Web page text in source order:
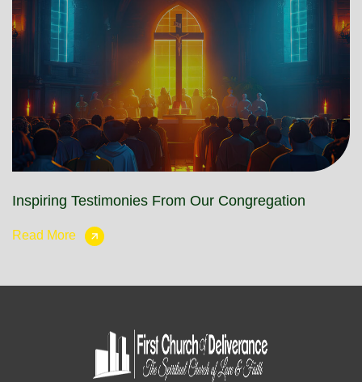
Inspiring Testimonies From Our Congregation
Read More